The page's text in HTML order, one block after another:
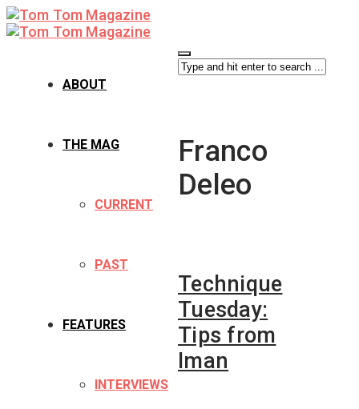
ABOUT
THE MAG
CURRENT
PAST
FEATURES
INTERVIEWS
Franco
Deleo
Technique
Tuesday:
Tips from
Iman